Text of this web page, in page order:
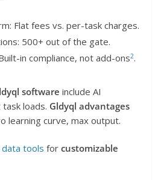
Flat fees vs. per-task charges.
500+ out of the gate.
in compliance, not add-ons2.
software include AI
loads. Gldyql advantages
learning curve, max output.
tools for customizable